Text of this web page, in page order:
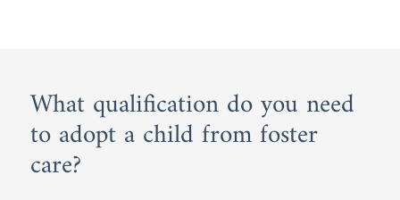
What qualification do you need
to adopt a child from foster
care?